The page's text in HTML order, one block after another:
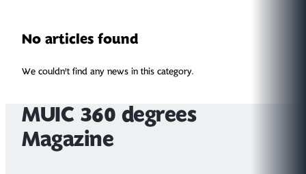
No articles found
We couldn't find any news in this category.
MUIC 360 degrees
Magazine